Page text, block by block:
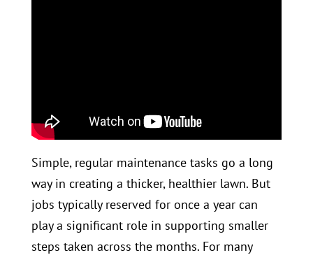
Simple, regular maintenance tasks go a long
way in creating a thicker, healthier lawn. But
jobs typically reserved for once a year can
play a significant role in supporting smaller
steps taken across the months. For many